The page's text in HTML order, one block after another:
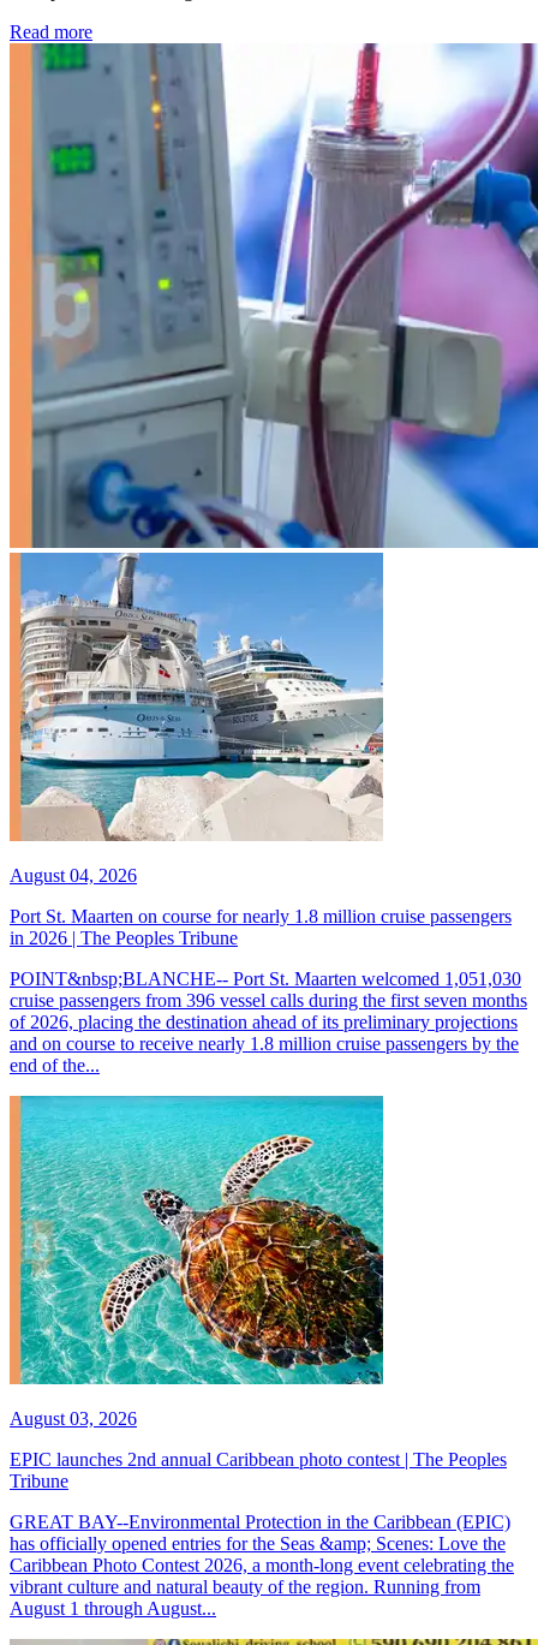
Read more: Kidney disease drives more than 13,600 treatments as
August 04, 2026
Port St. Maarten on course for nearly 1.8 million cruise passengers
in 2026 | The Peoples Tribune
POINT&nbsp;BLANCHE-- Port St. Maarten welcomed 1,051,030
cruise passengers from 396 vessel calls during the first seven months
of 2026, placing the destination ahead of its preliminary projections
and on course to receive nearly 1.8 million cruise passengers by the
end of the...
August 03, 2026
EPIC launches 2nd annual Caribbean photo contest | The Peoples
Tribune
GREAT BAY--Environmental Protection in the Caribbean (EPIC)
has officially opened entries for the Seas &amp; Scenes: Love the
Caribbean Photo Contest 2026, a month-long event celebrating the
vibrant culture and natural beauty of the region. Running from
August 1 through August...